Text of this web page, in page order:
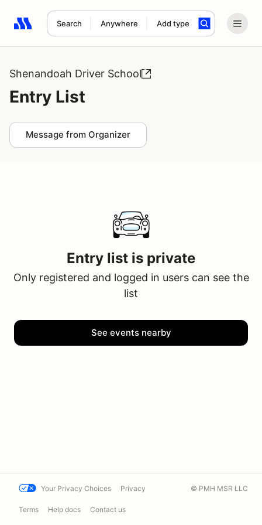
Search Anywhere Add type
Search results: No search term
Shenandoah Driver School
Entry List
Message from Organizer
Entry list is private
Only registered and logged in users can see the
list
See events nearby
Your Privacy Choices Privacy
Terms Help docs Contact us
© PMH MSR LLC